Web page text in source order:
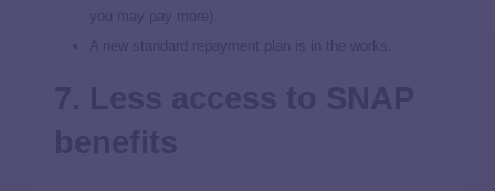
you may pay more).
A new standard repayment plan is in the works.